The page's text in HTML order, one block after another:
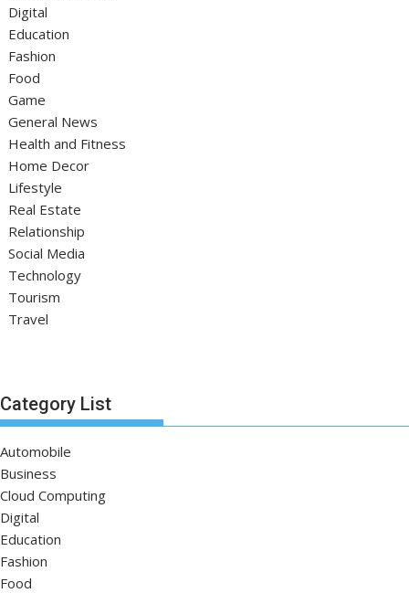
Digital
Education
Fashion
Food
Game
General News
Health and Fitness
Home Decor
Lifestyle
Real Estate
Relationship
Social Media
Technology
Tourism
Travel
Category List
Automobile
Business
Cloud Computing
Digital
Education
Fashion
Food